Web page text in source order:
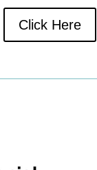
Click Here